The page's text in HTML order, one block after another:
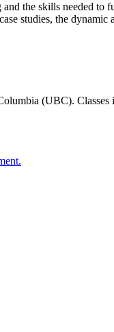
the skills needed
studies, the
(UBC). Classes